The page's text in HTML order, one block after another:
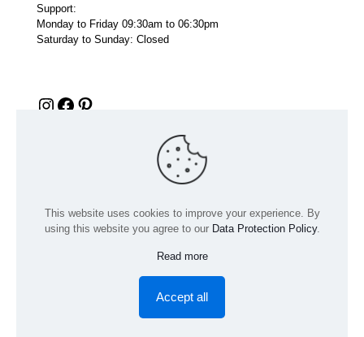
Support:
Monday to Friday 09:30am to 06:30pm
Saturday to Sunday: Closed
Instagram
Facebook
Pinterest
© 2024 Product GuruJi | All Rights Reserved | Powered by
digiRANKING
This website uses cookies to improve your experience. By
using this website you agree to our Data Protection Policy.
Read more
Accept all